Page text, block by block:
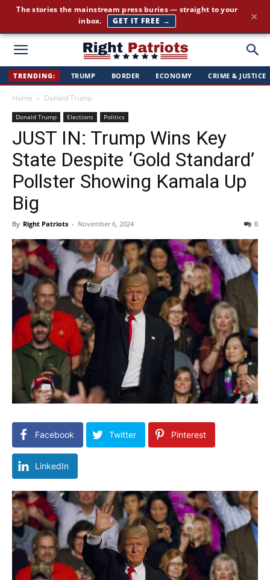
Right
TRENDING: TRUMP · BORDER · ECONOMY · CRIME & JUSTICE
Home Donald Trump
Donald Trump Elections Politics
JUST IN: Trump Wins Key
State Despite ‘Gold Standard’
Pollster Showing Kamala Up
Big
By Right Patriots - November 6, 2024 0
Facebook Twitter Pinterest
LinkedIn
Cut through the corporate-media spin. Conservative news, all
day long.
JOIN FREE → ×